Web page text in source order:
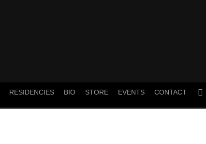
RESIDENCIES BIO STORE EVENTS CONTACT twitter